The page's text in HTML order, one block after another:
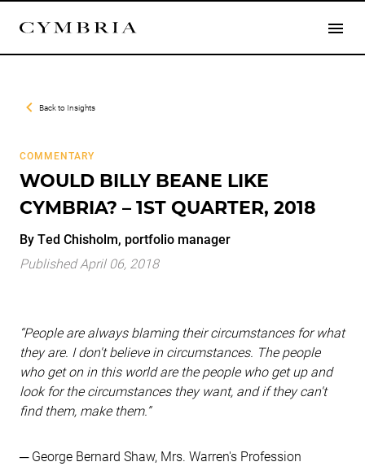
Back to Insights
COMMENTARY
WOULD BILLY BEANE LIKE
CYMBRIA? – 1ST QUARTER, 2018
By Ted Chisholm, portfolio manager
Published April 06, 2018
“People are always blaming their circumstances for what
they are. I don't believe in circumstances. The people
who get on in this world are the people who get up and
look for the circumstances they want, and if they can't
find them, make them.”
─ George Bernard Shaw, Mrs. Warren's Profession